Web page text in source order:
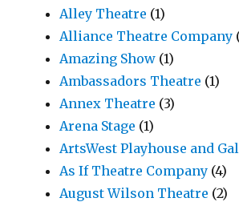
Alley Theatre (1)
Alliance Theatre Company
Amazing Show (1)
Ambassadors Theatre (1)
Annex Theatre (3)
Arena Stage (1)
ArtsWest Playhouse and
As If Theatre Company (4)
August Wilson Theatre (2)